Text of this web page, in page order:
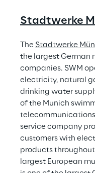
Stadtwerke
The Stadtwerke
the largest German
companies. SWM
electricity, natural
drinking water
of the Munich
service company
customers with
products throughout
largest European